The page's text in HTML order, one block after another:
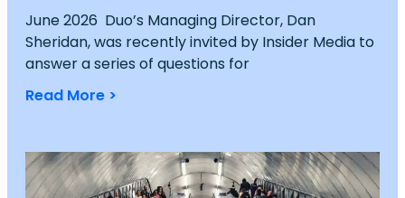
June 2026 Duo’s Managing Director, Dan
Sheridan, was recently invited by Insider Media to
answer a series of questions for
Read More >